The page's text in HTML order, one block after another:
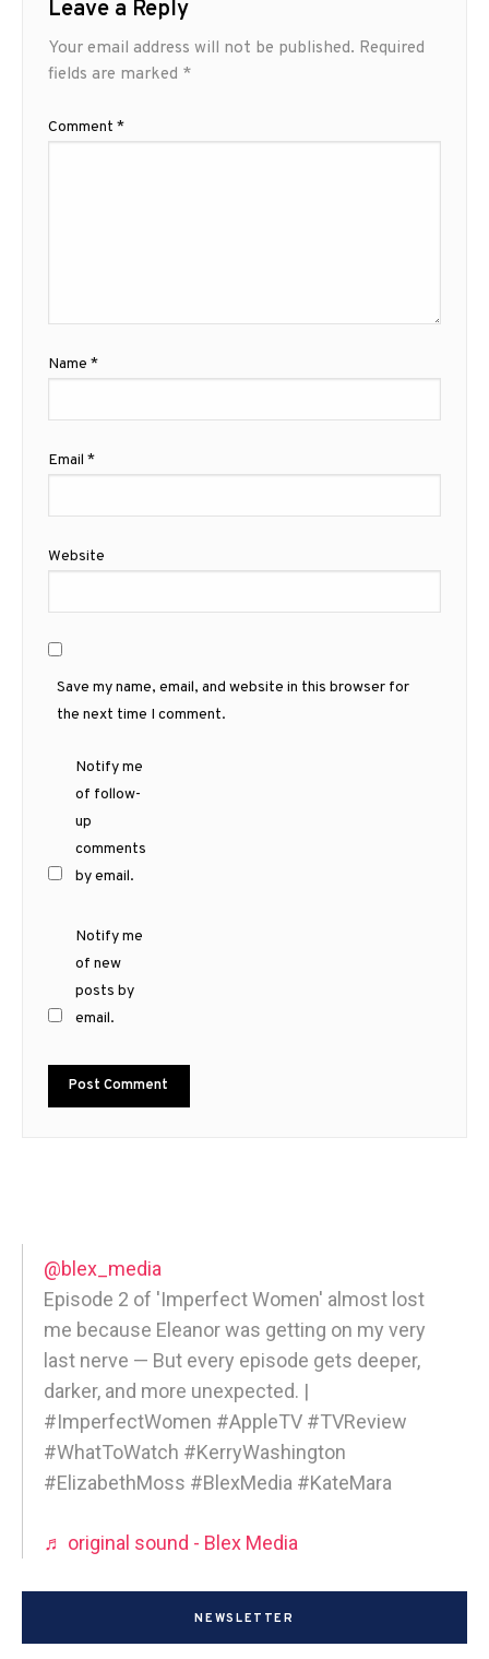
Leave a Reply
Your email address will not be published. Required
fields are marked *
Comment *
Name *
Email *
Website
Save my name, email, and website in this browser for
the next time I comment.
Notify me
of follow-
up
comments
by email.
Notify me
of new
posts by
email.
@blex_media
Episode 2 of 'Imperfect Women' almost lost
me because Eleanor was getting on my very
last nerve — But every episode gets deeper,
darker, and more unexpected. |
#ImperfectWomen #AppleTV #TVReview
#WhatToWatch #KerryWashington
#ElizabethMoss #BlexMedia #KateMara
♬ original sound - Blex Media
NEWSLETTER